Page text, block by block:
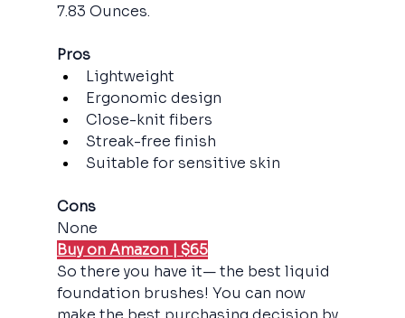
7.83 Ounces.
Pros
Lightweight
Ergonomic design
Close-knit fibers
Streak-free finish
Suitable for sensitive skin
Cons
None
Buy on Amazon | $65
So there you have it— the best liquid
foundation brushes! You can now